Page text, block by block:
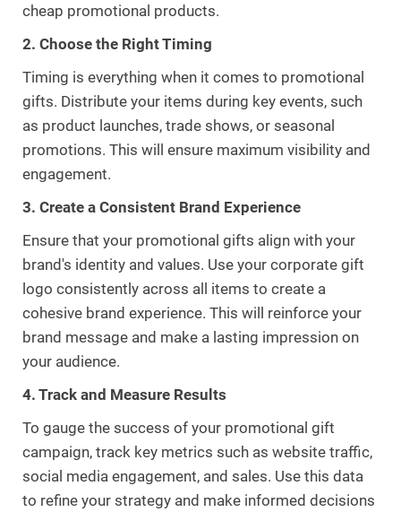
cheap promotional products.
2. Choose the Right Timing
Timing is everything when it comes to promotional
gifts. Distribute your items during key events, such
as product launches, trade shows, or seasonal
promotions. This will ensure maximum visibility and
engagement.
3. Create a Consistent Brand Experience
Ensure that your promotional gifts align with your
brand's identity and values. Use your corporate gift
logo consistently across all items to create a
cohesive brand experience. This will reinforce your
brand message and make a lasting impression on
your audience.
4. Track and Measure Results
To gauge the success of your promotional gift
campaign, track key metrics such as website traffic,
social media engagement, and sales. Use this data
to refine your strategy and make informed decisions